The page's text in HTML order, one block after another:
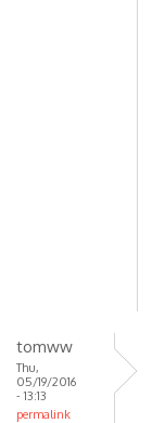
tomww
Thu,
05/19/2016
- 13:13
permalink